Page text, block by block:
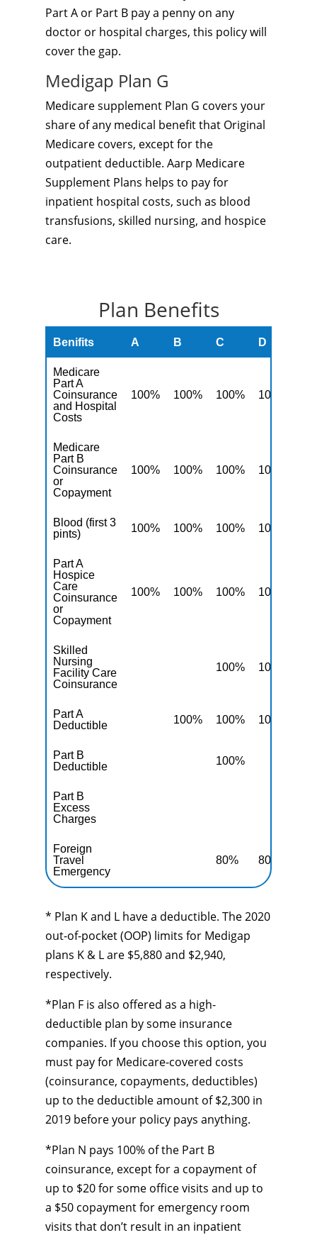
Part A or Part B pay a penny on any
doctor or hospital charges, this policy will
cover the gap.
Medigap Plan G
Medicare supplement Plan G covers your
share of any medical benefit that Original
Medicare covers, except for the
outpatient deductible. Aarp Medicare
Supplement Plans helps to pay for
inpatient hospital costs, such as blood
transfusions, skilled nursing, and hospice
care.
Plan Benefits
Benifits A B C D
Medicare
Part A
Coinsurance
and Hospital
Costs
100% 100% 100% 100%
Medicare
Part B
Coinsurance
or
Copayment
100% 100% 100% 100%
Blood (first 3
pints)
100% 100% 100% 100%
Part A
Hospice
Care
Coinsurance
or
Copayment
100% 100% 100% 100%
Skilled
Nursing
Facility Care
Coinsurance
100% 100%
Part A
Deductible
100% 100% 100%
Part B
Deductible
100%
Part B
Excess
Charges
Foreign
Travel
Emergency
80% 80%
* Plan K and L have a deductible. The 2020
out-of-pocket (OOP) limits for Medigap
plans K & L are $5,880 and $2,940,
respectively.
*Plan F is also offered as a high-
deductible plan by some insurance
companies. If you choose this option, you
must pay for Medicare-covered costs
(coinsurance, copayments, deductibles)
up to the deductible amount of $2,300 in
2019 before your policy pays anything.
*Plan N pays 100% of the Part B
coinsurance, except for a copayment of
up to $20 for some office visits and up to
a $50 copayment for emergency room
visits that don’t result in an inpatient